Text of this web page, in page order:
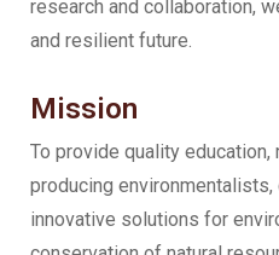
research and collaboration,
and resilient future.
Mission
To provide quality
producing
innovative solutions for